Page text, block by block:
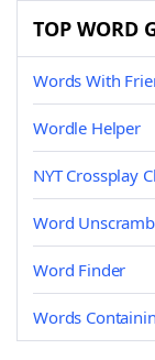
TOP WORD
Words With
Wordle Helper
NYT Crossplay
Word
Word Finder
Words